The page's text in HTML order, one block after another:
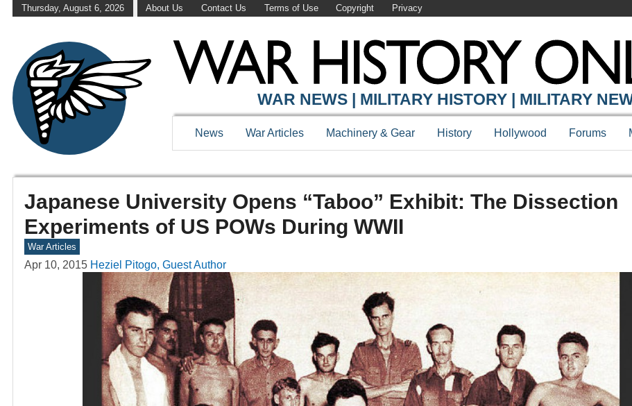
Thursday, August 6, 2026 About Us Contact Us Terms of Use Copyright Privacy
WAR NEWS | MILITARY HISTORY | MILITARY
News War Articles Machinery & Gear History Hollywood Forums
Japanese University Opens “Taboo” Exhibit: The Dissection
Experiments of US POWs During WWII
War Articles
Apr 10, 2015 Heziel Pitogo, Guest Author